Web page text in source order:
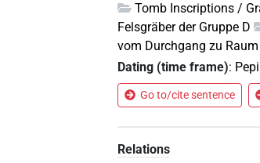
Tomb Inscriptions /
Felsgräber der Gruppe D
vom Durchgang zu Raum
Dating (time frame):
Go to/cite sentence
Relations